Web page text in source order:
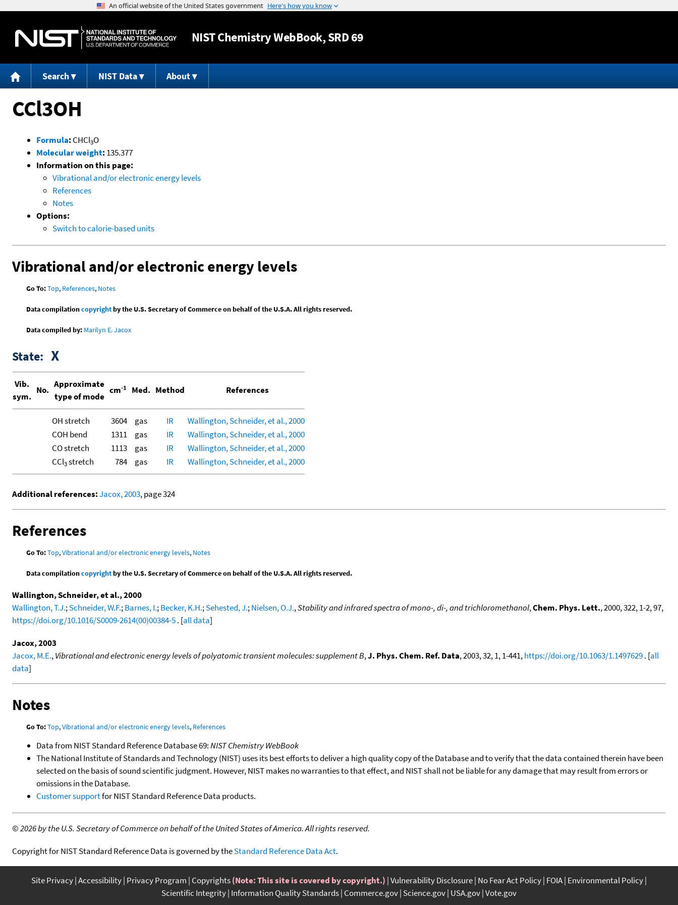
Jump to content
NISTChemistry WebBook, SRD 69
Search NIST Data About
CCl3OH
Formula: CHCl3O
Molecular weight: 135.377
Information on this page:
Vibrational and/or electronic energy levels
References
Notes
Options:
Switch to calorie-based units
Vibrational and/or electronic energy levels
Go To:Top, References, Notes
Data compilationcopyrightby the U.S. Secretary of Commerce on behalf of the U.S.A. All rights reserved.
Data compiled by: Marilyn E. Jacox
State: X
Vib.
sym.
No.
Approximate
type of mode
cm-1 Med. Method References
OH stretch 3604 gas IR
Wallington, Schneider, et al., 2000
COH bend
1311 gas IR
Wallington, Schneider, et al., 2000
CO stretch
1113 gas IR
Wallington, Schneider, et al., 2000
CCl3stretch 784 gas IR Wallington, Schneider, et al., 2000
Additional references:Jacox, 2003, page 324
References
Go To:Top,Vibrational and/or electronic energy levels, Notes
Data compilationcopyrightby the U.S. Secretary of Commerce on behalf of the U.S.A. All rights reserved.
Wallington, Schneider, et al., 2000
Wallington, T.J.;Schneider, W.F.;Barnes, I.;Becker, K.H.;Sehested, J.;Nielsen, O.J.,Stability and infrared spectra of mono-, di-, and trichloromethanol,Chem. Phys. Lett., 2000, 322, 1-2, 97,
https://doi.org/10.1016/S0009-2614(00)00384-5. [all data]
Jacox, 2003
Jacox, M.E.,Vibrational and electronic energy levels of polyatomic transient molecules: supplement B,J. Phys. Chem. Ref. Data, 2003, 32, 1, 1-441,https://doi.org/10.1063/1.1497629. [all
data]
Notes
Go To:Top,Vibrational and/or electronic energy levels, References
Data from NIST Standard Reference Database 69:NIST Chemistry WebBook
The National Institute of Standards and Technology (NIST) uses its best efforts to deliver a high quality copy of the Database and to verify that the data contained therein have been
selected on the basis of sound scientific judgment. However, NIST makes no warranties to that effect, and NIST shall not be liable for any damage that may result from errors or
omissions in the Database.
Customer supportfor NIST Standard Reference Data products.
©2026 by the U.S. Secretary of Commerce on behalf of the United States of America. All rights reserved.
Copyright for NIST Standard Reference Data is governed by theStandard Reference Data Act.
Site Privacy Accessibility Privacy Program Copyrights(Note: This site is covered by copyright.) Vulnerability Disclosure No Fear Act Policy FOIA Environmental Policy
Scientific Integrity Information Quality Standards Commerce.gov Science.gov USA.gov Vote.gov